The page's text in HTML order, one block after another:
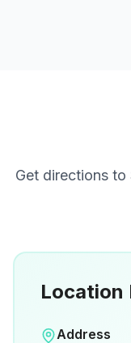
Get directions to
Location
Address